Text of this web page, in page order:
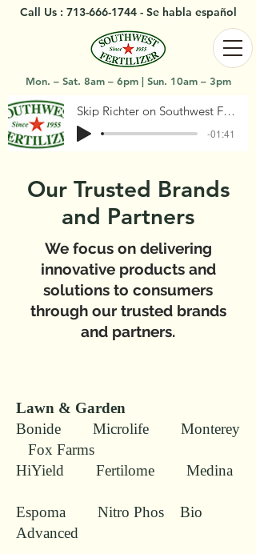
Mon. – Sat. 8am – 6pm | Sun. 10am – 3pm
Call Us : 713-666-1744- Se habla español
Skip Richter on Southwest Fertilizer
-01:41
Our Trusted Brands
and Partners
We focus on delivering
innovative products and
solutions to consumers
through our trusted brands
and partners.
Lawn & Garden
Bonide Microlife Monterey
Fox Farms
HiYield Fertilome Medina
Espoma Nitro Phos Bio
Advanced